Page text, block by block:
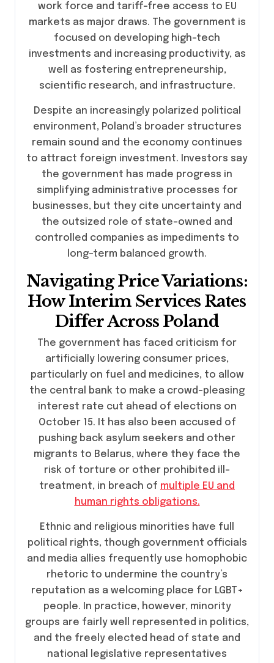
work force and tariff-free access to EU
markets as major draws. The government is
focused on developing high-tech
investments and increasing productivity, as
well as fostering entrepreneurship,
scientific research, and infrastructure.
Despite an increasingly polarized political
environment, Poland’s broader structures
remain sound and the economy continues
to attract foreign investment. Investors say
the government has made progress in
simplifying administrative processes for
businesses, but they cite uncertainty and
the outsized role of state-owned and
controlled companies as impediments to
long-term balanced growth.
Navigating Price Variations:
How Interim Services Rates
Differ Across Poland
The government has faced criticism for
artificially lowering consumer prices,
particularly on fuel and medicines, to allow
the central bank to make a crowd-pleasing
interest rate cut ahead of elections on
October 15. It has also been accused of
pushing back asylum seekers and other
migrants to Belarus, where they face the
risk of torture or other prohibited ill-
treatment, in breach of multiple EU and
human rights obligations.
Ethnic and religious minorities have full
political rights, though government officials
and media allies frequently use homophobic
rhetoric to undermine the country’s
reputation as a welcoming place for LGBT+
people. In practice, however, minority
groups are fairly well represented in politics,
and the freely elected head of state and
national legislative representatives